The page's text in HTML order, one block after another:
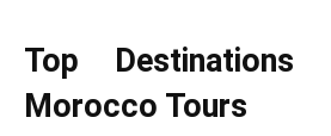
Top Destinations
Morocco Tours